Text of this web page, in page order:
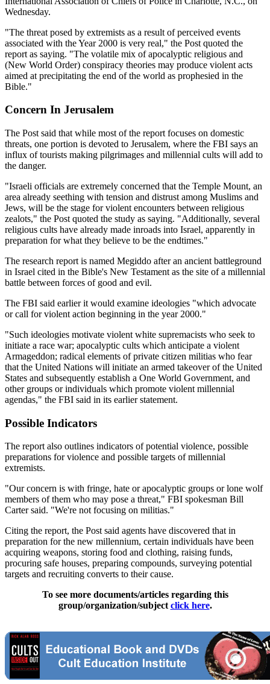
Wednesday.
"The threat posed by extremists as a result of perceived events
associated with the Year 2000 is very real," the Post quoted the
report as saying. "The volatile mix of apocalyptic religious and
(New World Order) conspiracy theories may produce violent acts
aimed at precipitating the end of the world as prophesied in the
Bible."
Concern In Jerusalem
The Post said that while most of the report focuses on domestic
threats, one portion is devoted to Jerusalem, where the FBI says an
influx of tourists making pilgrimages and millennial cults will add to
the danger.
"Israeli officials are extremely concerned that the Temple Mount, an
area already seething with tension and distrust among Muslims and
Jews, will be the stage for violent encounters between religious
zealots," the Post quoted the study as saying. "Additionally, several
religious cults have already made inroads into Israel, apparently in
preparation for what they believe to be the endtimes."
The research report is named Megiddo after an ancient battleground
in Israel cited in the Bible's New Testament as the site of a millennial
battle between forces of good and evil.
The FBI said earlier it would examine ideologies "which advocate
or call for violent action beginning in the year 2000."
"Such ideologies motivate violent white supremacists who seek to
initiate a race war; apocalyptic cults which anticipate a violent
Armageddon; radical elements of private citizen militias who fear
that the United Nations will initiate an armed takeover of the United
States and subsequently establish a One World Government, and
other groups or individuals which promote violent millennial
agendas," the FBI said in its earlier statement.
Possible Indicators
The report also outlines indicators of potential violence, possible
preparations for violence and possible targets of millennial
extremists.
"Our concern is with fringe, hate or apocalyptic groups or lone wolf
members of them who may pose a threat," FBI spokesman Bill
Carter said. "We're not focusing on militias."
Citing the report, the Post said agents have discovered that in
preparation for the new millennium, certain individuals have been
acquiring weapons, storing food and clothing, raising funds,
procuring safe houses, preparing compounds, surveying potential
targets and recruiting converts to their cause.
To see more documents/articles regarding this
group/organization/subject click here.